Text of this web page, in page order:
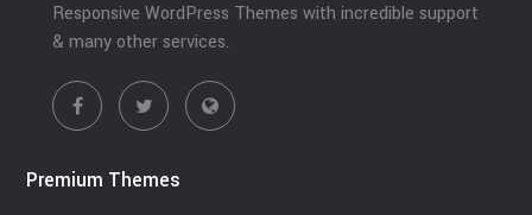
Responsive WordPress Themes with incredible support
& many other services.
Premium Themes